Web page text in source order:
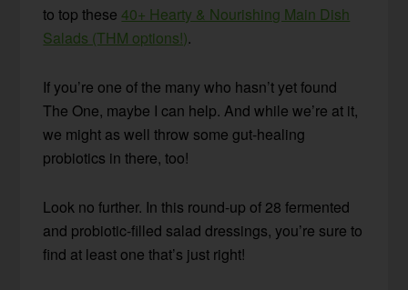
to top these40+ Hearty & Nourishing Main Dish
Salads (THM options!).
If you’re one of the many who hasn’t yet found
The One, maybe I can help. And while we’re at it,
we might as well throw some gut-healing
probiotics in there, too!
Look no further. In this round-up of 28 fermented
and probiotic-filled salad dressings, you’re sure to
find at least one that’s just right!